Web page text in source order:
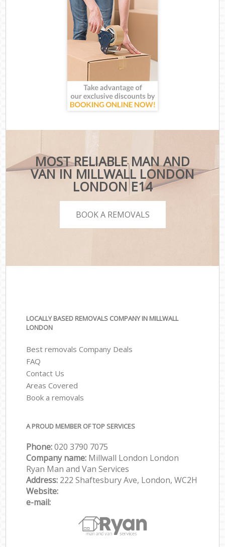
MOST RELIABLE MAN AND
VAN IN MILLWALL LONDON
LONDON E14
BOOK A REMOVALS
LOCALLY BASED REMOVALS COMPANY IN MILLWALL
LONDON
Best removals Company Deals
FAQ
Contact Us
Areas Covered
Book a removals
A PROUD MEMBER OF TOP SERVICES
Phone:‎‎‎020 3790 7075
Company name: Millwall London London
Ryan Man and Van Services
Address: 222 Shaftesbury Ave, London, WC2H
Website:
e-mail: